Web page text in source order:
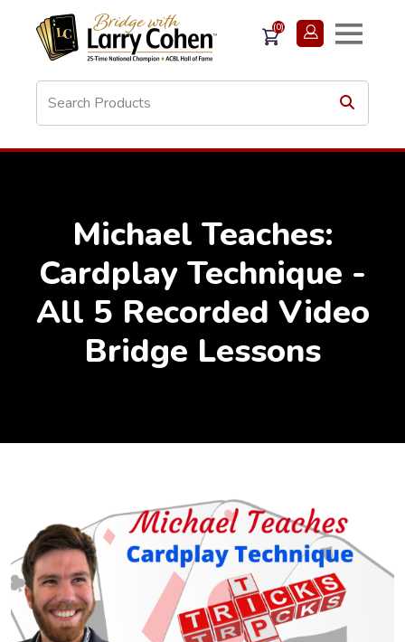
(0)
Michael Teaches:
Cardplay Technique -
All 5 Recorded Video
Bridge Lessons